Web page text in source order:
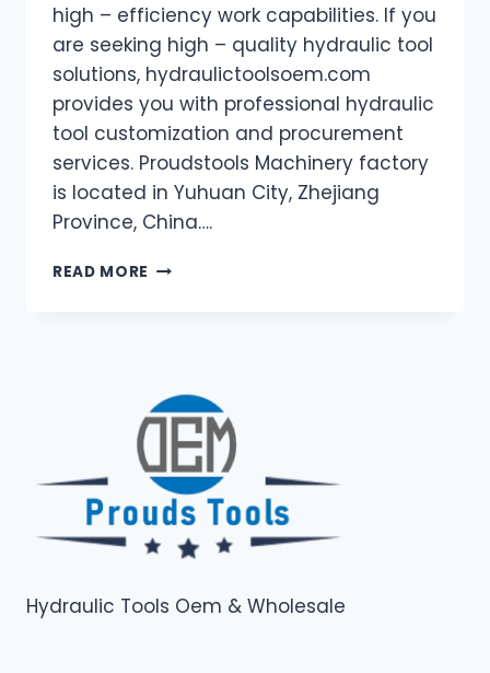
high – efficiency work capabilities. If you
are seeking high – quality hydraulic tool
solutions, hydraulictoolsoem.com
provides you with professional hydraulic
tool customization and procurement
services. Proudstools Machinery factory
is located in Yuhuan City, Zhejiang
Province, China….
READ MORE UNLEASHING
YOUR
ONE-
STOP
GUIDE
Hydraulic Tools Oem & Wholesale